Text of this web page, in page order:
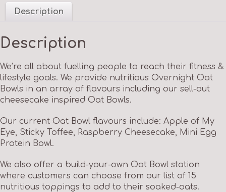
Description
Description
We’re all about fuelling people to reach their fitness &
lifestyle goals. We provide nutritious Overnight Oat
Bowls in an array of flavours including our sell-out
cheesecake inspired Oat Bowls.
Our current Oat Bowl flavours include: Apple of My
Eye, Sticky Toffee, Raspberry Cheesecake, Mini Egg
Protein Bowl.
We also offer a build-your-own Oat Bowl station
where customers can choose from our list of 15
nutritious toppings to add to their soaked-oats.